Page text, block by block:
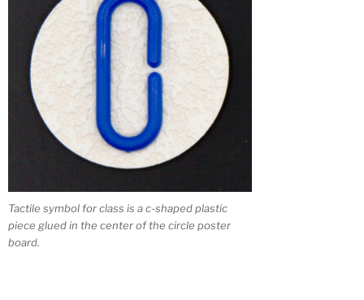
Tactile symbol for class is a c-shaped plastic
piece glued in the center of the circle poster
board.